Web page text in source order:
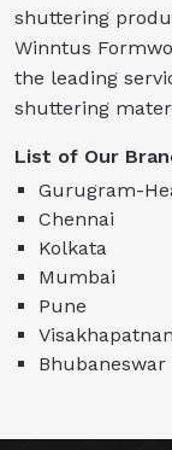
shuttering
Winntus
the leading
shuttering
List of Our
Gurugram-
Chennai
Kolkata
Mumbai
Pune
Bhubaneswar